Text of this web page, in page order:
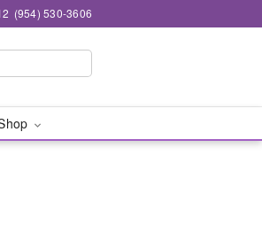
(954) 530-3606